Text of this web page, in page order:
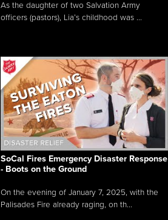
As the daughter of two Salvation Army
officers (pastors), Lia’s childhood was ...
SoCal Fires Emergency Disaster Response
- Boots on the Ground
On the evening of January 7, 2025, with the
Palisades Fire already raging, on th...